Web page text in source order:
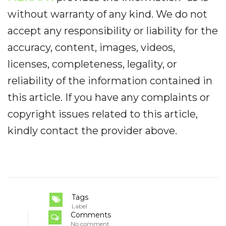
without warranty of any kind. We do not
accept any responsibility or liability for the
accuracy, content, images, videos,
licenses, completeness, legality, or
reliability of the information contained in
this article. If you have any complaints or
copyright issues related to this article,
kindly contact the provider above.
Tags
Label
Comments
No comment